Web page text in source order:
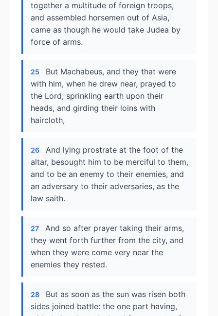
together a multitude of foreign troops,
and assembled horsemen out of Asia,
came as though he would take Judea by
force of arms.
25
But Machabeus, and they that were
with him, when he drew near, prayed to
the Lord, sprinkling earth upon their
heads, and girding their loins with
haircloth,
26
And lying prostrate at the foot of the
altar, besought him to be merciful to them,
and to be an enemy to their enemies, and
an adversary to their adversaries, as the
law saith.
27
And so after prayer taking their arms,
they went forth further from the city, and
when they were come very near the
enemies they rested.
28
But as soon as the sun was risen both
sides joined battle: the one part having,